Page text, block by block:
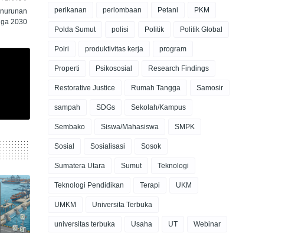
2030
perikanan perlombaan Petani PKM
Polda Sumut polisi Politik Politik Global
Polri produktivitas kerja program
Properti Psikososial Research Findings
Restorative Justice Rumah Tangga Samosir
sampah SDGs Sekolah/Kampus
Sembako Siswa/Mahasiswa SMPK
Sosial Sosialisasi Sosok
Sumatera Utara Sumut Teknologi
Teknologi Pendidikan Terapi UKM
UMKM Universita Terbuka
universitas terbuka Usaha UT Webinar